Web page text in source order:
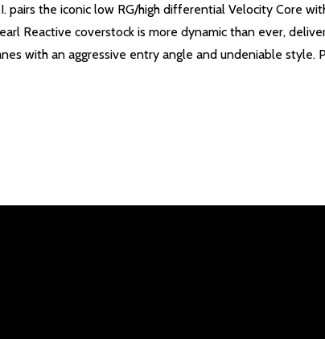
the iconic low RG/high differential Velocity Core
Reactive coverstock is more dynamic than ever,
with an aggressive entry angle and undeniable